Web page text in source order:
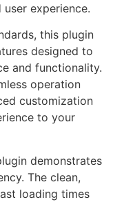
experience.
this plugin
designed to
and functionality.
operation
customization
to your
demonstrates
The clean,
loading times